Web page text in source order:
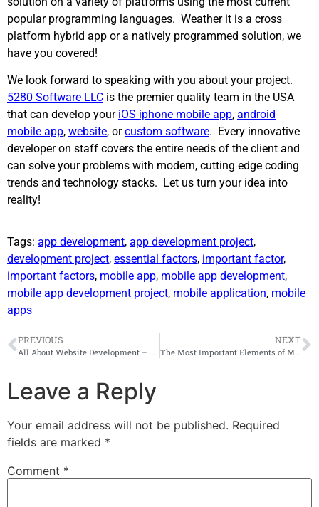
popular programming languages. Weather it is a cross
platform hybrid app or a natively programmed solution, we
have you covered!
We look forward to speaking with you about your project.
5280 Software LLC is the premier quality team in the USA
that can develop your iOS iphone mobile app, android
mobile app, website, orcustom software. Every innovative
developer on staff covers the entire needs of the client and
can solve your problems with modern, cutting edge coding
trends and technology stacks. Let us turn your idea into
reality!
Tags: app development, app development project,
development project, essential factors, important factor,
important factors, mobile app, mobile app development,
mobile app development project, mobile application, mobile
apps
PREVIOUS NEXT
The Most Important Elements of Mobile App Development
Leave a Reply
Your email address will not be published. Required
fields are marked *
Comment *